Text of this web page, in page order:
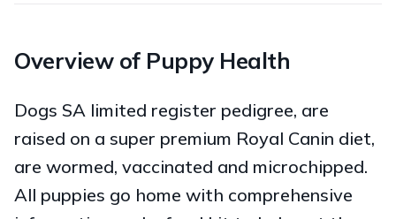
Overview of Puppy Health
Dogs SA limited register pedigree, are
raised on a super premium Royal Canin diet,
are wormed, vaccinated and microchipped.
All puppies go home with comprehensive